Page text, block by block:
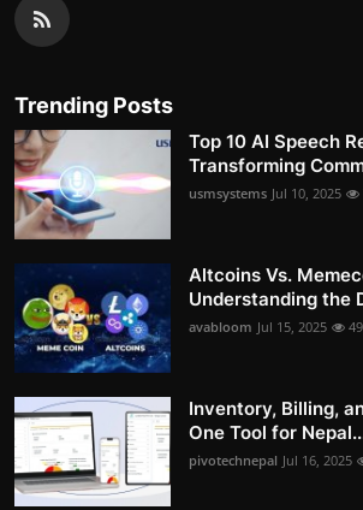
Trending Posts
Top 10 AI Speech
Transforming
usmsystems Jul 10, 2025
Altcoins Vs.
Understanding the
avabloom Jul 15, 2025 49
Inventory, Billing,
One Tool for
pivotechnepal Jul 16, 2025